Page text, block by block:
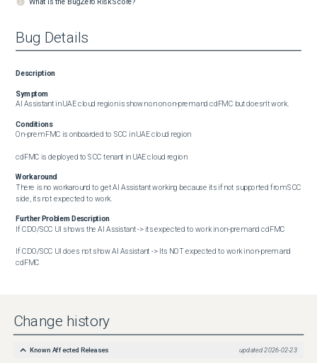
Bug Details
Description
Symptom
AI Assistant in UAE cloud region is shown on on on-prem and cdFMC but doesn't work.
Conditions
On-prem FMC is onboarded to SCC in UAE cloud region
cdFMC is deployed to SCC tenant in UAE cloud region
Workaround
There is no workaround to get AI Assistant working because its if not supported from SCC
side, its not expected to work.
Further Problem Description
If CDO/SCC UI shows the AI Assistant -> its expected to work in on-prem and cdFMC
If CDO/SCC UI does not show AI Assistant -> Its NOT expected to work in on-prem and
cdFMC
Change history
Known Affected Releases updated 2026-02-23